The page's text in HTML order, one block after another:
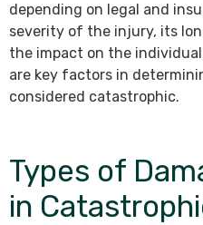
depending on legal and
severity of the injury, its
the impact on the
are key factors in
considered catastrophic.
Types of
in